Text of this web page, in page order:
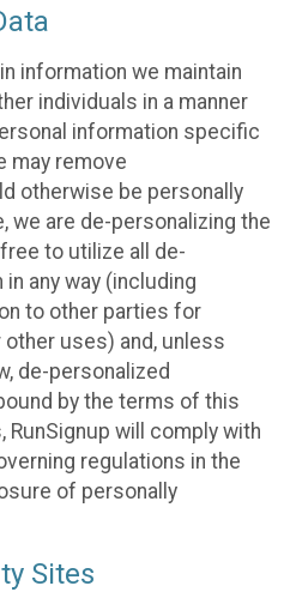
information we maintain
individuals in a manner
information specific
may remove
otherwise be personally
we are de-personalizing the
to utilize all de-
any way (including
to other parties for
uses) and, unless
de-personalized
by the terms of this
RunSignup will comply with
regulations in the
of personally
Sites